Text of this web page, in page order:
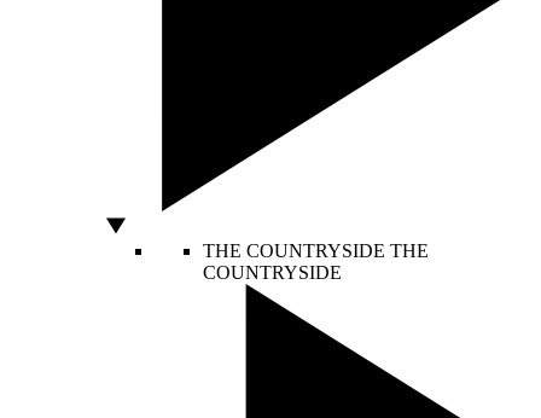
THE COUNTRYSIDE THE
COUNTRYSIDE